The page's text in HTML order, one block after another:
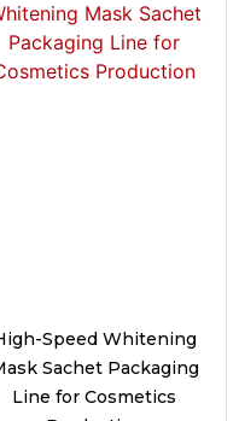
Speed Whitening
Sachet Packaging
Line for Cosmetics